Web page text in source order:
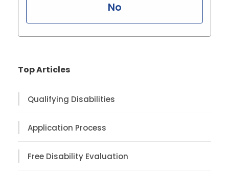
No
Top Articles
Qualifying Disabilities
Application Process
Free Disability Evaluation